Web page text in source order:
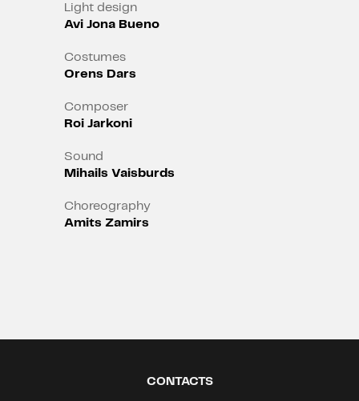
media, in the world of broken
communication?
Light design
Avi Jona Bueno
Costumes
Orens Dars
Composer
Roi Jarkoni
Sound
Mihails Vaisburds
Choreography
Amits Zamirs
CONTACTS